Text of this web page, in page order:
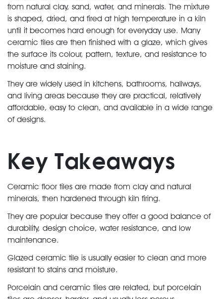
from natural clay, sand, water, and minerals. The mixture
is shaped, dried, and fired at high temperature in a kiln
until it becomes hard enough for everyday use. Many
ceramic tiles are then finished with a glaze, which gives
the surface its colour, pattern, texture, and resistance to
moisture and staining.
They are widely used in kitchens, bathrooms, hallways,
and living areas because they are practical, relatively
affordable, easy to clean, and available in a wide range
of designs.
Key Takeaways
Ceramic floor tiles are made from clay and natural
minerals, then hardened through kiln firing.
They are popular because they offer a good balance of
durability, design choice, water resistance, and low
maintenance.
Glazed ceramic tile is usually easier to clean and more
resistant to stains and moisture.
Porcelain and ceramic tiles are related, but porcelain